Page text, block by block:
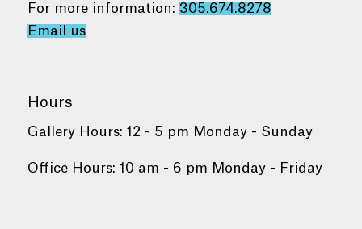
For more information: 305.674.8278
Email us
Hours
Gallery Hours: 12 - 5 pm Monday - Sunday
Office Hours: 10 am - 6 pm Monday - Friday